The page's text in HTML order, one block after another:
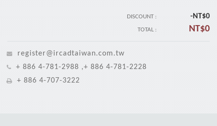
DISCOUNT : -NT$0
TOTAL : NT$0
register@ircadtaiwan.com.tw
+ 886 4-781-2988 ,+ 886 4-781-2228
+ 886 4-707-3222